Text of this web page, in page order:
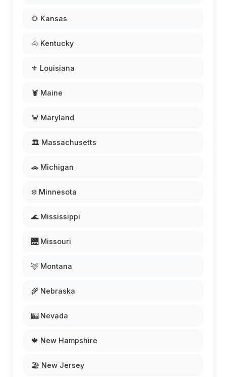
🌻 Kansas
🐴 Kentucky
⚜️ Louisiana
🦞 Maine
🦀 Maryland
🏛️ Massachusetts
🚗 Michigan
❄️ Minnesota
🌊 Mississippi
🌉 Missouri
🦌 Montana
🌾 Nebraska
🎰 Nevada
🍁 New Hampshire
🏖️ New Jersey